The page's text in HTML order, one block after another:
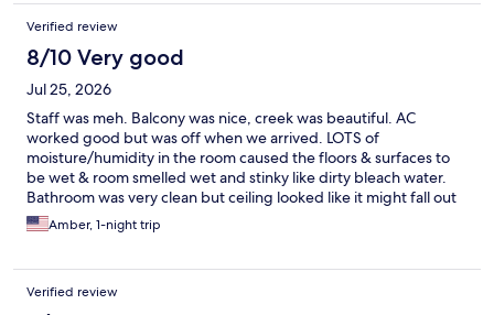
Verified review
8/10 Very good
Jul 25, 2026
Staff was meh. Balcony was nice, creek was beautiful. AC
worked good but was off when we arrived. LOTS of
moisture/humidity in the room caused the floors & surfaces to
be wet & room smelled wet and stinky like dirty bleach water.
Bathroom was very clean but ceiling looked like it might fall out
at the exhaust fan. Water pressure was GREAT & hot, this was
their biggest win for me. Beds were ok, pillows were WAY TOO
this place. Great location, ok for the price we paid during peak
season. They should invest in dehumidifiers for the rooms & fix
Amber, 1-night trip
Verified review